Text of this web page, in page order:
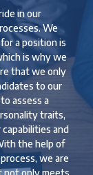
in our
We
a position is
is why we
that we only
to our
assess a
traits,
and
the help of
we are
not only meets